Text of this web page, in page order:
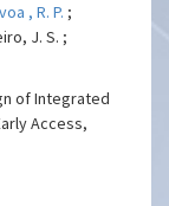
, R. P. ;
J. S. ;
of Integrated
Access,